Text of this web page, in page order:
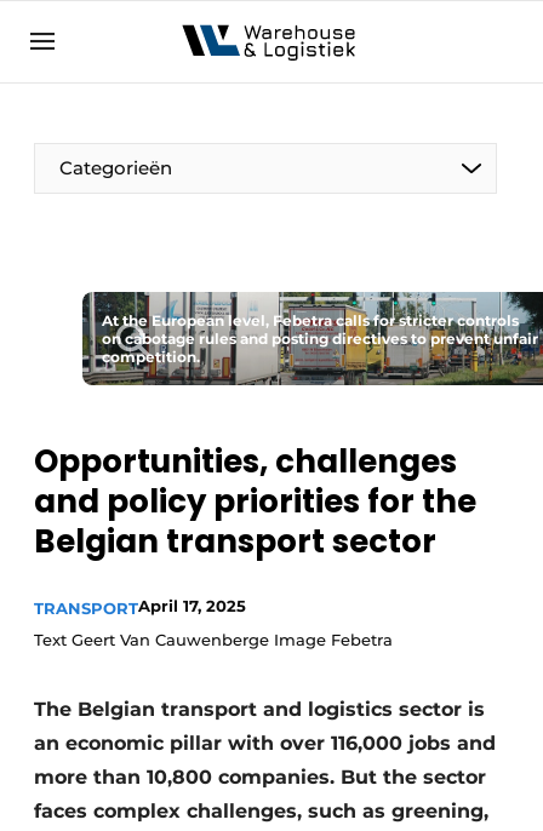
NL EN
Categorieën
At the European level, Febetra calls for stricter controls
on cabotage rules and posting directives to prevent unfair
competition.
Opportunities, challenges
and policy priorities for the
Belgian transport sector
TRANSPORTApril 17, 2025
Text Geert Van Cauwenberge Image Febetra
The Belgian transport and logistics sector is
an economic pillar with over 116,000 jobs and
more than 10,800 companies. But the sector
faces complex challenges, such as greening,